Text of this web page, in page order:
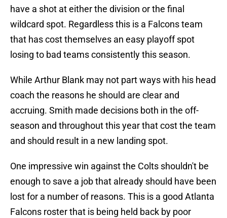
have a shot at either the division or the final
wildcard spot. Regardless this is a Falcons team
that has cost themselves an easy playoff spot
losing to bad teams consistently this season.
While Arthur Blank may not part ways with his head
coach the reasons he should are clear and
accruing. Smith made decisions both in the off-
season and throughout this year that cost the team
and should result in a new landing spot.
One impressive win against the Colts shouldn't be
enough to save a job that already should have been
lost for a number of reasons. This is a good Atlanta
Falcons roster that is being held back by poor